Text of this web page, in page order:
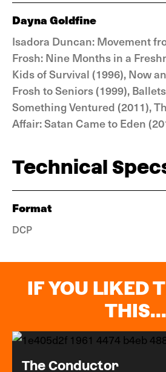
Dayna Goldfine
Isadora Duncan: Movement
Frosh: Nine Months in a
Kids of Survival (1996), Now
Frosh to Seniors (1999),
Something Ventured (2011),
Affair: Satan Came to Eden
Technical
Format
DCP
IF YOU LIKED
THIS...
The Conductor